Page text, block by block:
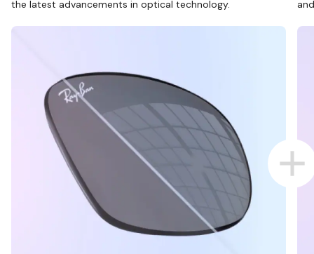
the latest advancements in optical technology.